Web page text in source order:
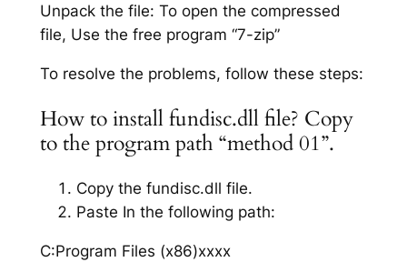
Unpack the file: To open the compressed
file, Use the free program “7-zip”
To resolve the problems, follow these steps:
How to install fundisc.dll file? Copy
to the program path “method 01”.
Copy the fundisc.dll file.
Paste In the following path:
C:Program Files (x86)xxxx